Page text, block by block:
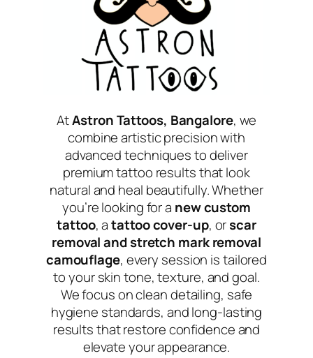
AtAstron Tattoos, Bangalore, we
combine artistic precision with
advanced techniques to deliver
premium tattoo results that look
natural and heal beautifully. Whether
you’re looking for a new custom
tattoo, atattoo cover-up, orscar
removal and stretch mark removal
camouflage, every session is tailored
to your skin tone, texture, and goal.
We focus on clean detailing, safe
hygiene standards, and long-lasting
results that restore confidence and
elevate your appearance.